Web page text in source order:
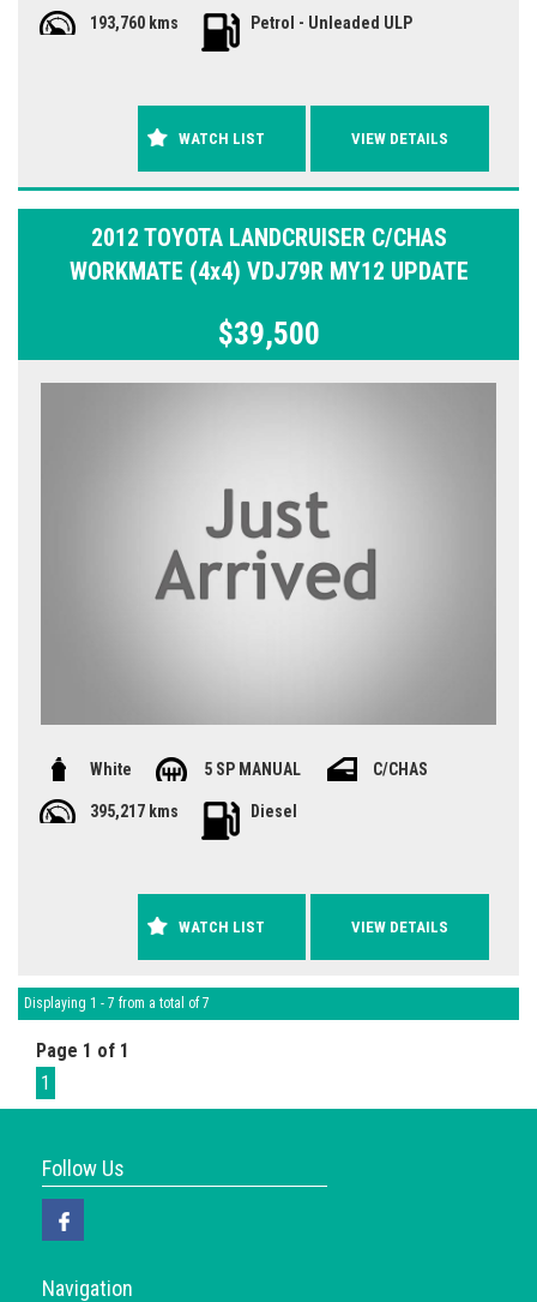
193,760 kms Petrol - Unleaded ULP
WATCH LIST VIEW DETAILS
2012 TOYOTA LANDCRUISER C/CHAS
WORKMATE (4x4) VDJ79R MY12 UPDATE
$39,500
White 5 SP MANUAL C/CHAS
395,217 kms Diesel
WATCH LIST VIEW DETAILS
Displaying 1 - 7 from a total of 7
Page 1 of 1
1
Follow Us
Navigation